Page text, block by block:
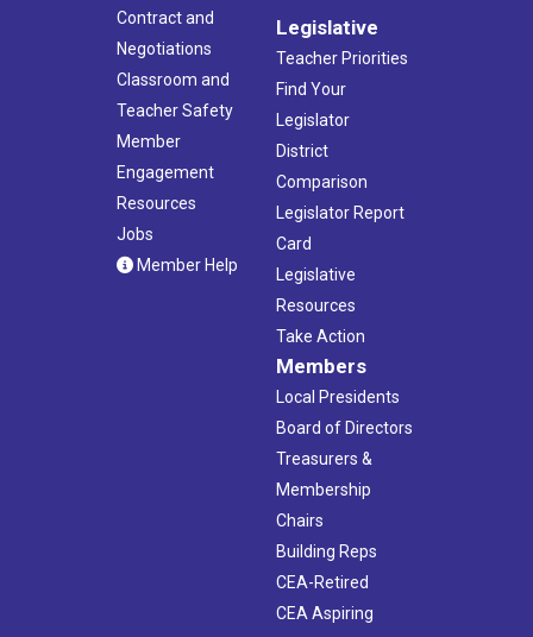
Contract and
Negotiations
Classroom and
Teacher Safety
Member
Engagement
Resources
Jobs
Member Help
Legislative
Teacher Priorities
Find Your
Legislator
District
Comparison
Legislator Report
Card
Legislative
Resources
Take Action
Members
Local Presidents
Board of Directors
Treasurers &
Membership
Chairs
Building Reps
CEA-Retired
CEA Aspiring